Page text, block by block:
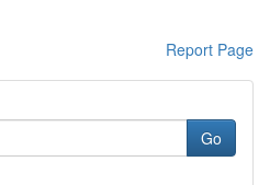
Report Page
Go